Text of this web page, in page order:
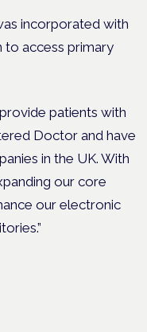
incorporated with
to access primary
patients with
Doctor and have
in the UK. With
our core
our electronic